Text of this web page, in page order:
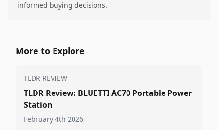
informed buying decisions.
More to Explore
TLDR REVIEW
TLDR Review: BLUETTI AC70 Portable Power
Station
February 4th 2026